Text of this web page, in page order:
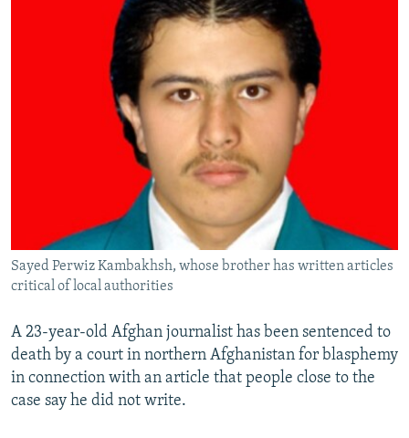
Sayed Perwiz Kambakhsh, whose brother has written articles
critical of local authorities
A 23-year-old Afghan journalist has been sentenced to
death by a court in northern Afghanistan for blasphemy
in connection with an article that people close to the
case say he did not write.